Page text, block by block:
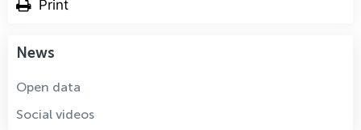
Print
News
Open data
Social videos